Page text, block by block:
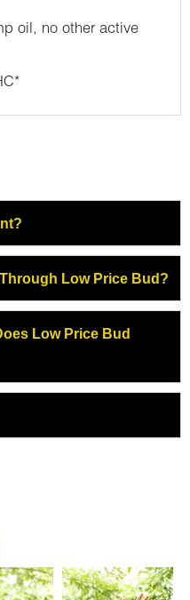
oil, no other active
Low Price Bud?
Low Price Bud